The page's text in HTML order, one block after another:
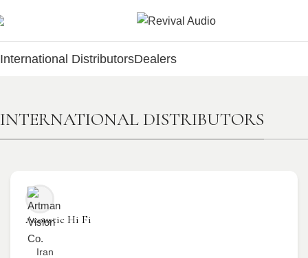
International DistributorsDealers
INTERNATIONAL DISTRIBUTORS
Acoustic Hi Fi
Iran